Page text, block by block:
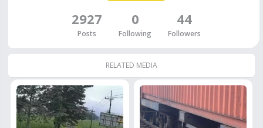
2927
Posts
0
Following
44
Followers
RELATED MEDIA